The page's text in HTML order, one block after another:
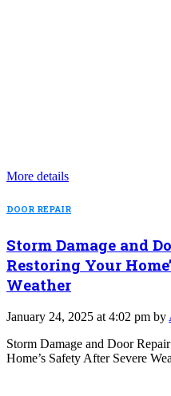
More details
DOOR REPAIR
Storm Damage and
Restoring Your
Weather
January 24, 2025 at 4:02 pm by
Storm Damage and Door
Home’s Safety After Severe